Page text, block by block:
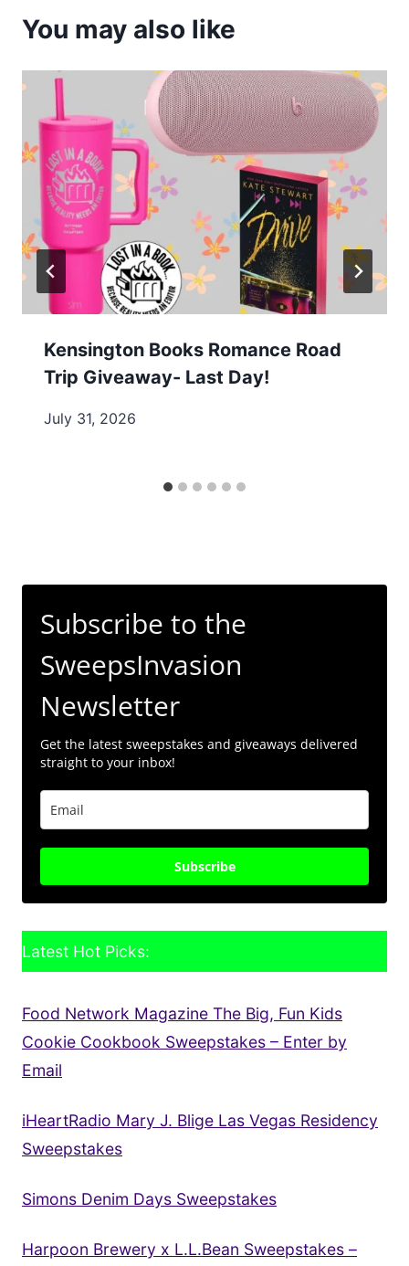
You may also like
Kensington Books Romance Road
Trip Giveaway- Last Day!
July 31, 2026
Subscribe to the
SweepsInvasion
Newsletter
Get the latest sweepstakes and giveaways delivered
straight to your inbox!
Subscribe
Latest Hot Picks:
Food Network Magazine The Big, Fun Kids
Cookie Cookbook Sweepstakes – Enter by
Email
iHeartRadio Mary J. Blige Las Vegas Residency
Sweepstakes
Simons Denim Days Sweepstakes
Harpoon Brewery x L.L.Bean Sweepstakes –